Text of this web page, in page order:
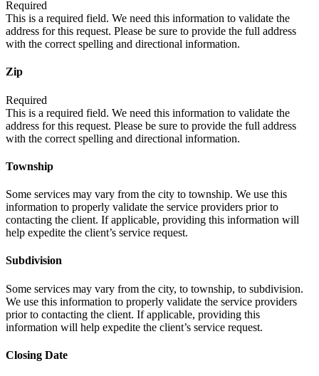
Required
This is a required field. We need this information to validate the
address for this request. Please be sure to provide the full address
with the correct spelling and directional information.
Zip
Required
This is a required field. We need this information to validate the
address for this request. Please be sure to provide the full address
with the correct spelling and directional information.
Township
Some services may vary from the city to township. We use this
information to properly validate the service providers prior to
contacting the client. If applicable, providing this information will
help expedite the client’s service request.
Subdivision
Some services may vary from the city, to township, to subdivision.
We use this information to properly validate the service providers
prior to contacting the client. If applicable, providing this
information will help expedite the client’s service request.
Closing Date